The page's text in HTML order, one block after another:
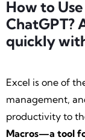
How to
ChatGPT?
quickly
Excel is one of
management,
productivity to
Macros—a tool